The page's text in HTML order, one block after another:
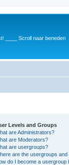
____ Scroll naar beneden
Levels and Groups
are Administrators?
are Moderators?
are usergroups?
are the usergroups and
do I become a usergroup